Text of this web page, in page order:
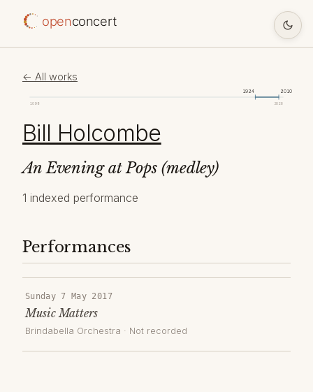
openconcert
← All works
1098 2026
1924 2010
Bill Holcombe
An Evening at Pops (medley)
1 indexed performance
Performances
Sunday 7 May 2017
Music Matters
Brindabella Orchestra · Not recorded